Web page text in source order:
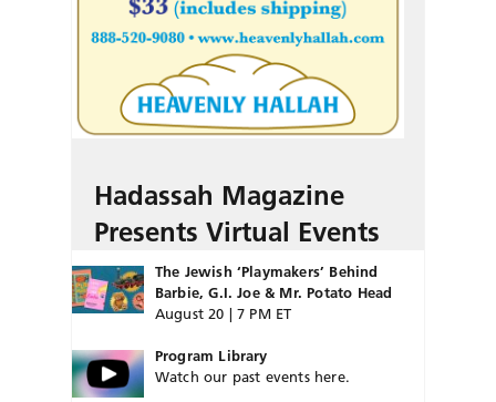
Hadassah Magazine
Presents Virtual Events
The Jewish ‘Playmakers’ Behind
Barbie, G.I. Joe & Mr. Potato Head
August 20 | 7 PM ET
Program Library
Watch our past events here.